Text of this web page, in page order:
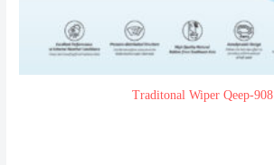
Traditonal Wiper Qeep-908